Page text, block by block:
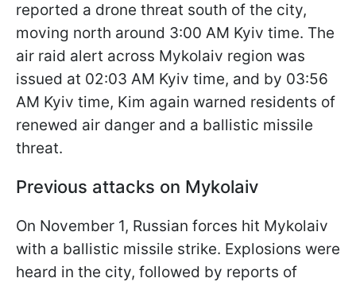
reported a drone threat south of the city,
moving north around 3:00 AM Kyiv time. The
air raid alert across Mykolaiv region was
issued at 02:03 AM Kyiv time, and by 03:56
AM Kyiv time, Kim again warned residents of
renewed air danger and a ballistic missile
threat.
Previous attacks on Mykolaiv
On November 1, Russian forces hit Mykolaiv
with a ballistic missile strike. Explosions were
heard in the city, followed by reports of